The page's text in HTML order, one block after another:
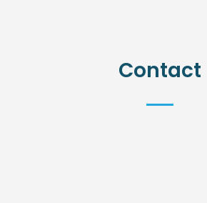
Contact